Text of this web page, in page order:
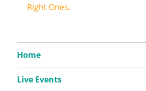
Right Ones.
Home
Live Events